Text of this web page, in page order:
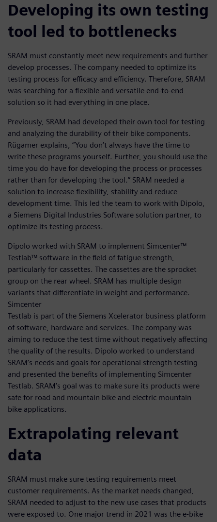
Developing its own testing
tool led to bottlenecks
SRAM must constantly meet new requirements and further
develop processes. The company needed to optimize its
testing process for efficacy and efficiency. Therefore, SRAM
was searching for a flexible and versatile end-to-end
solution so it had everything in one place.
Previously, SRAM had developed their own tool for testing
and analyzing the durability of their bike components.
Rügamer explains, “You don’t always have the time to
write these programs yourself. Further, you should use the
time you do have for developing the process or processes
rather than for developing the tool.” SRAM needed a
solution to increase flexibility, stability and reduce
development time. This led the team to work with Dipolo,
a Siemens Digital Industries Software solution partner, to
optimize its testing process.
Dipolo worked with SRAM to implement Simcenter™
Testlab™ software in the field of fatigue strength,
particularly for cassettes. The cassettes are the sprocket
group on the rear wheel. SRAM has multiple design
variants that differentiate in weight and performance.
Simcenter
Testlab is part of the Siemens Xcelerator business platform
of software, hardware and services. The company was
aiming to reduce the test time without negatively affecting
the quality of the results. Dipolo worked to understand
SRAM’s needs and goals for operational strength testing
and presented the benefits of implementing Simcenter
Testlab. SRAM’s goal was to make sure its products were
safe for road and mountain bike and electric mountain
bike applications.
Extrapolating relevant
data
SRAM must make sure testing requirements meet
customer requirements. As the market needs changed,
SRAM needed to adjust to the new use cases that products
were exposed to. One major trend in 2021 was the e-bike